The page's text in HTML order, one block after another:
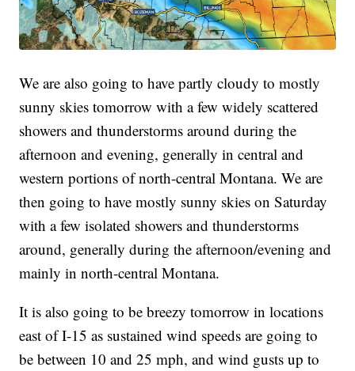
We are also going to have partly cloudy to mostly
sunny skies tomorrow with a few widely scattered
showers and thunderstorms around during the
afternoon and evening, generally in central and
western portions of north-central Montana. We are
then going to have mostly sunny skies on Saturday
with a few isolated showers and thunderstorms
around, generally during the afternoon/evening and
mainly in north-central Montana.
It is also going to be breezy tomorrow in locations
east of I-15 as sustained wind speeds are going to
be between 10 and 25 mph, and wind gusts up to